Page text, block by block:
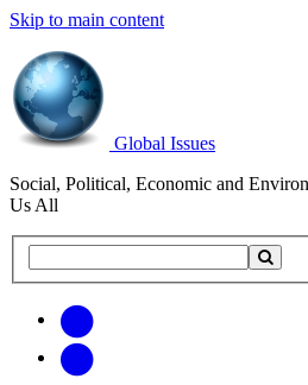
Skip to main content
Global Issues
Social, Political, Economic and
Us All
this
updates